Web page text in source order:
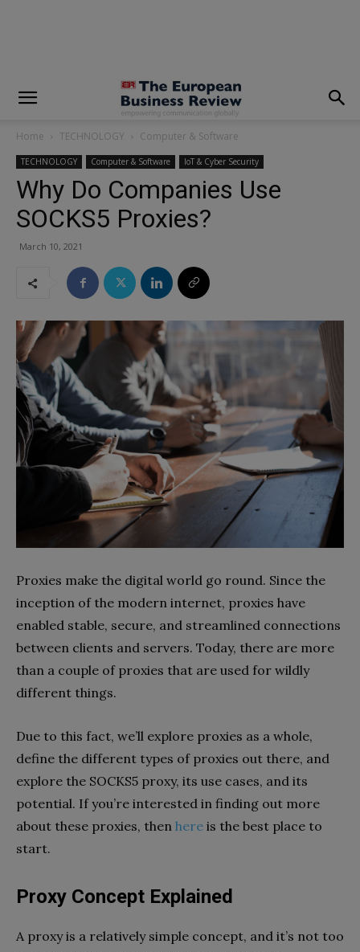
Home TECHNOLOGY Computer & Software
TECHNOLOGY Computer & Software IoT & Cyber Security
Why Do Companies Use
SOCKS5 Proxies?
March 10, 2021
Proxies make the digital world go round. Since the
inception of the modern internet, proxies have
enabled stable, secure, and streamlined connections
between clients and servers. Today, there are more
than a couple of proxies that are used for wildly
different things.
Due to this fact, we’ll explore proxies as a whole,
define the different types of proxies out there, and
explore the SOCKS5 proxy, its use cases, and its
potential. If you’re interested in finding out more
about these proxies, then here is the best place to
start.
Proxy Concept Explained
A proxy is a relatively simple concept, and it’s not too